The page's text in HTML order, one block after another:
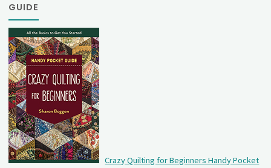
GUIDE
Crazy Quilting for Beginners Handy Pocket